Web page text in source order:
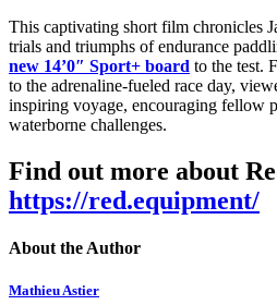
This captivating short film chronicles
trials and triumphs of endurance
new 14’0″ Sport+ board to the test.
to the adrenaline-fueled race day,
inspiring voyage, encouraging fellow
waterborne challenges.
Find out more about
https://red.equipment/
About the Author
Mathieu Astier